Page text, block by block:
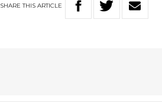
SHARETHIS ARTICLE